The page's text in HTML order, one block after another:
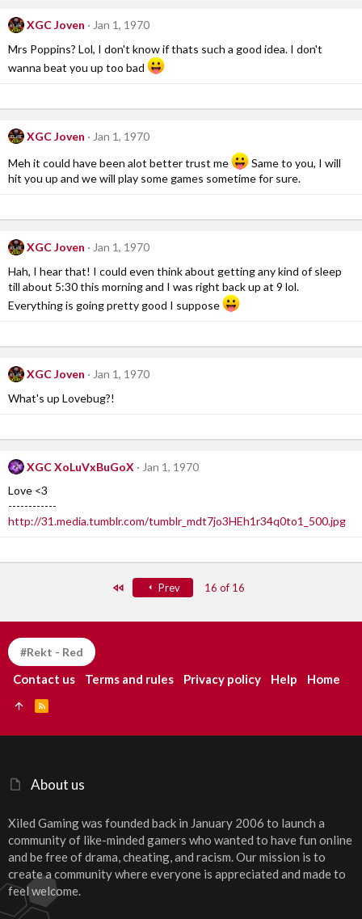
XGC Joven
Jan 1, 1970
Mrs Poppins? Lol, I don't know if thats such a good idea. I don't
wanna beat you up too bad
XGC Joven
Jan 1, 1970
Meh it could have been alot better trust me
Same to you, I will
hit you up and we will play some games sometime for sure.
XGC Joven
Jan 1, 1970
Hah, I hear that! I could even think about getting any kind of sleep
till about 5:30 this morning and I was right back up at 9 lol.
Everything is going pretty good I suppose
XGC Joven
Jan 1, 1970
What's up Lovebug?!
XGC XoLuVxBuGoX
Jan 1, 1970
Love <3
------------
http://31.media.tumblr.com/tumblr_mdt7jo3HEh1r34q0to1_500.jpg
Prev 16 of 16
About us
Xiled Gaming was founded back in January 2006 to launch a
community of like-minded gamers who wanted to have fun online
and be free of drama, cheating, and racism. Our mission is to
create a community where everyone is appreciated and made to
feel welcome.
#Rekt - Red
Contact us Terms and rules Privacy policy Help Home
S